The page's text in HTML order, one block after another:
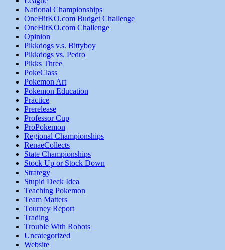
National Championships
OneHitKO.com Budget Challenge
OneHitKO.com Challenge
Opinion
Pikkdogs v.s. Bittyboy
Pikkdogs vs. Pedro
Pikks Three
PokeClass
Pokemon Art
Pokemon Education
Practice
Prerelease
Professor Cup
ProPokemon
Regional Championships
RenaeCollects
State Championships
Stock Up or Stock Down
Strategy
Stupid Deck Idea
Teaching Pokemon
Team Matters
Tourney Report
Trading
Trouble With Robots
Uncategorized
Website